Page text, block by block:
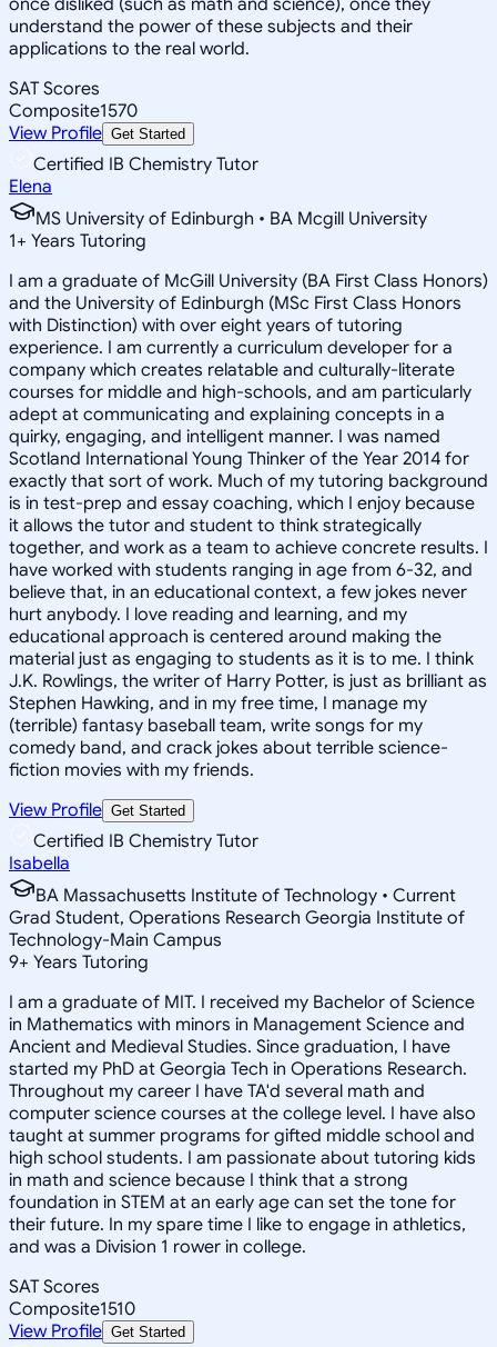
understand the power of these subjects and their
applications to the real world.
SAT Scores
Composite1570
View Profile Get Started
Certified IB Chemistry Tutor
Elena
MS University of Edinburgh • BA Mcgill University
1+ Years Tutoring
I am a graduate of McGill University (BA First Class Honors)
and the University of Edinburgh (MSc First Class Honors
with Distinction) with over eight years of tutoring
experience. I am currently a curriculum developer for a
company which creates relatable and culturally-literate
courses for middle and high-schools, and am particularly
adept at communicating and explaining concepts in a
quirky, engaging, and intelligent manner. I was named
Scotland International Young Thinker of the Year 2014 for
exactly that sort of work. Much of my tutoring background
is in test-prep and essay coaching, which I enjoy because
it allows the tutor and student to think strategically
together, and work as a team to achieve concrete results. I
have worked with students ranging in age from 6-32, and
believe that, in an educational context, a few jokes never
hurt anybody. I love reading and learning, and my
educational approach is centered around making the
material just as engaging to students as it is to me. I think
J.K. Rowlings, the writer of Harry Potter, is just as brilliant as
Stephen Hawking, and in my free time, I manage my
(terrible) fantasy baseball team, write songs for my
comedy band, and crack jokes about terrible science-
fiction movies with my friends.
View Profile Get Started
Certified IB Chemistry Tutor
Isabella
BA Massachusetts Institute of Technology • Current
Grad Student, Operations Research Georgia Institute of
Technology-Main Campus
9+ Years Tutoring
I am a graduate of MIT. I received my Bachelor of Science
in Mathematics with minors in Management Science and
Ancient and Medieval Studies. Since graduation, I have
started my PhD at Georgia Tech in Operations Research.
Throughout my career I have TA'd several math and
computer science courses at the college level. I have also
taught at summer programs for gifted middle school and
high school students. I am passionate about tutoring kids
in math and science because I think that a strong
foundation in STEM at an early age can set the tone for
their future. In my spare time I like to engage in athletics,
and was a Division 1 rower in college.
SAT Scores
Composite1510
View Profile Get Started